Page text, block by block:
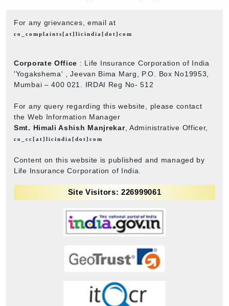
For any grievances, email at
co_complaints[at]licindia[dot]com
Corporate Office : Life Insurance Corporation of India
'Yogakshema' , Jeevan Bima Marg, P.O. Box No19953,
Mumbai – 400 021. IRDAI Reg No- 512
For any query regarding this website, please contact
the Web Information Manager
Smt. Himali Ashish Manjrekar, Administrative Officer,
co_cc[at]licindia[dot]com
Content on this website is published and managed by
Life Insurance Corporation of India.
Site Visitors: 226999061